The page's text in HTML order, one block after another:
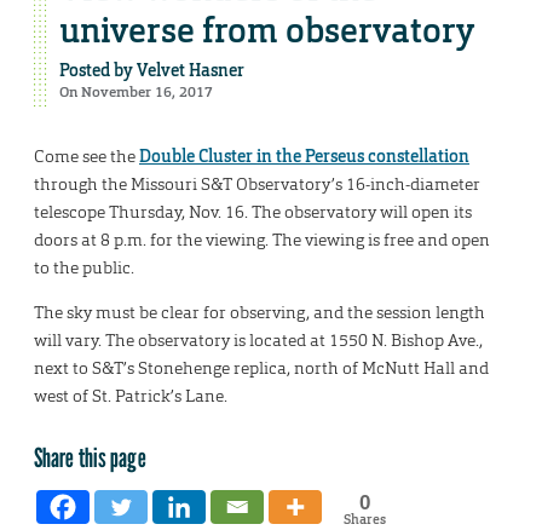
universe from observatory
Posted byVelvet Hasner
On November 16, 2017
Come see theDouble Cluster in the Perseus constellation
through the Missouri S&T Observatory’s 16-inch-diameter
telescope Thursday, Nov. 16. The observatory will open its
doors at 8 p.m. for the viewing. The viewing is free and open
to the public.
The sky must be clear for observing, and the session length
will vary. The observatory is located at 1550 N. Bishop Ave.,
next to S&T’s Stonehenge replica, north of McNutt Hall and
west of St. Patrick’s Lane.
Share this page
0
Shares